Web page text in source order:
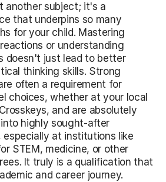
another subject; it's a
that underpins so many
for your child. Mastering
or understanding
doesn't just lead to better
thinking skills. Strong
often a requirement for
choices, whether at your local
and are absolutely
highly sought-after
especially at institutions like
STEM, medicine, or other
It truly is a qualification that
and career journey.